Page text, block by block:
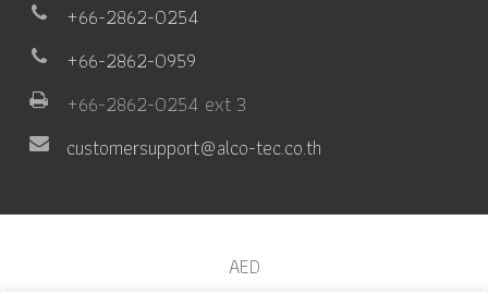
+66-2862-0254
+66-2862-0959
+66-2862-0254 ext 3
customersupport@alco-tec.co.th
AED